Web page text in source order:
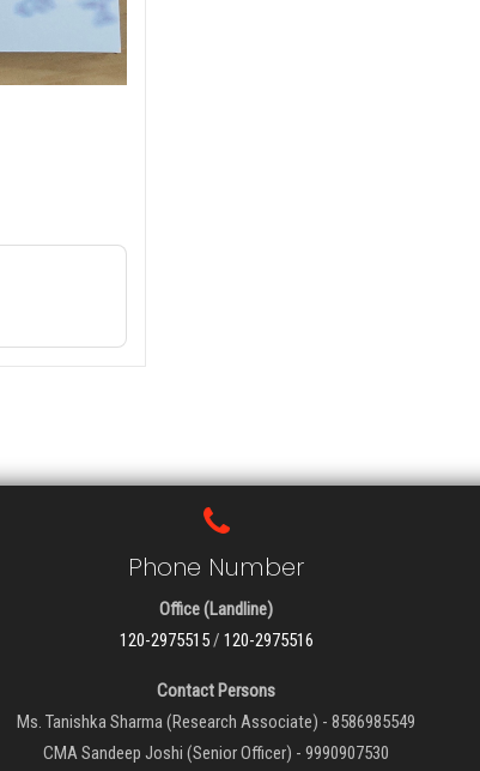
Phone Number
Office (Landline)
120-2975515/ 120-2975516
Contact Persons
Ms. Tanishka Sharma (Research Associate) - 8586985549
CMA Sandeep Joshi (Senior Officer) - 9990907530